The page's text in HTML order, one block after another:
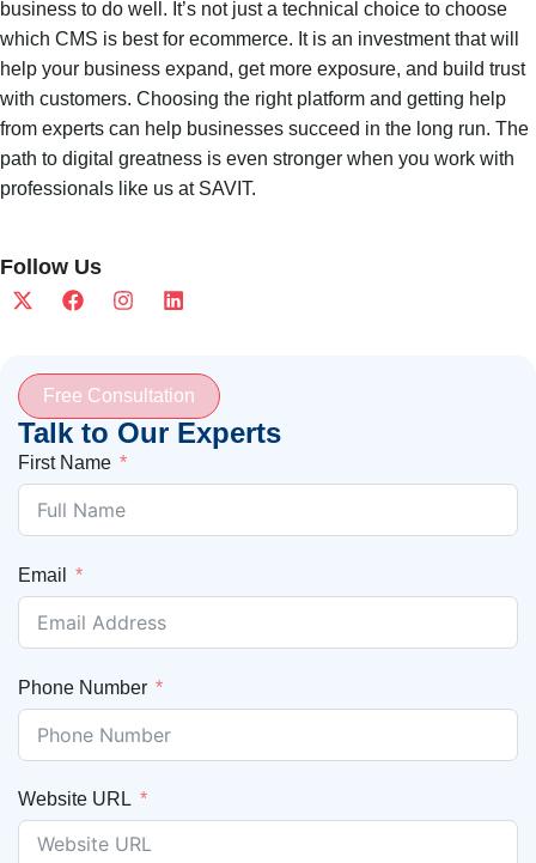
business to do well. It’s not just a technical choice to choose
which CMS is best for ecommerce. It is an investment that will
help your business expand, get more exposure, and build trust
with customers. Choosing the right platform and getting help
from experts can help businesses succeed in the long run. The
path to digital greatness is even stronger when you work with
professionals like us at SAVIT.
Follow Us
Free Consultation
Talk to Our Experts
First Name
Email
Phone Number
Website URL